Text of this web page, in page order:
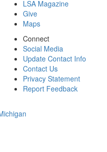
LSA Magazine
Give
Maps
Connect
Social Media
Update Contact Info
Contact Us
Privacy Statement
Report Feedback